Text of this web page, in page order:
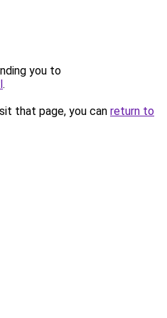
you to
.
that page, you can return to